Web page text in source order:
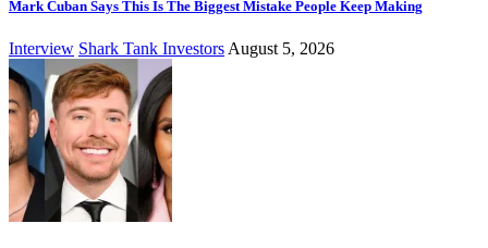
Mark Cuban Says This Is The Biggest Mistake People Keep Making
Interview Shark Tank Investors August 5, 2026